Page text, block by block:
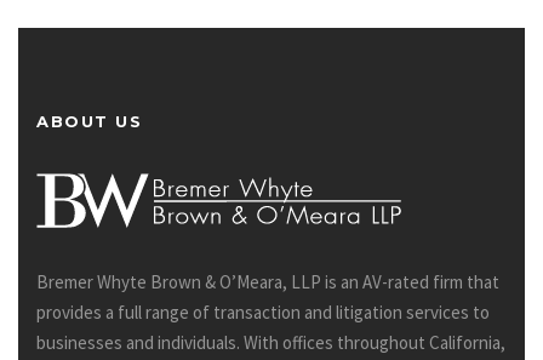
ABOUT US
Bremer Whyte Brown & O’Meara, LLP is an AV-rated firm that
provides a full range of transaction and litigation services to
businesses and individuals. With offices throughout California,